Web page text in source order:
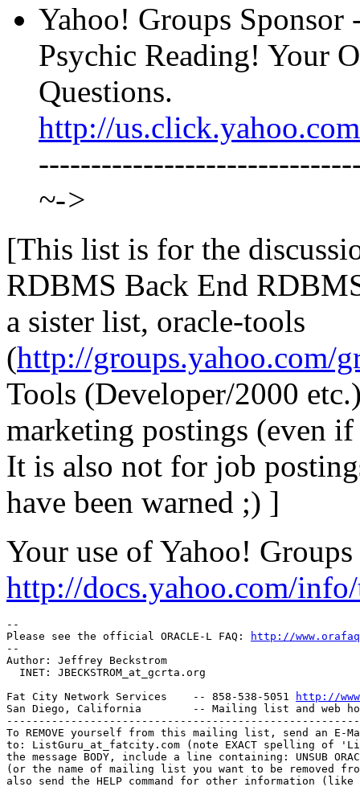
Yahoo! Groups
Psychic Reading! Your
Questions.
http://
~->
[This list is for the
RDBMS Back End
a sister list, oracle-tools
(http://groups.yahoo.com/
Tools (Developer/2000
marketing postings (even
It is also not for job
have been warned ;) ]
Your use of Yahoo!
http://docs.yahoo.com/
--
Please see the official ORACLE-L FAQ:
http://
--
Author: Jeffrey Beckstrom
  INET: JBECKSTROM_at_gcrta.
org
Fat City Network Services    -- 858-538-5051
http://
San Diego, California        -- Mailing list and web
To REMOVE yourself from this mailing list, send an E-
to: ListGuru_at_fatcity. com (note EXACT spelling of
the message BODY, include a line containing: UNSUB
(or the name of mailing list you want to be removed